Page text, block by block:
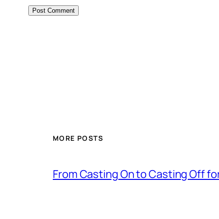
MORE POSTS
From Casting On to Casting Off